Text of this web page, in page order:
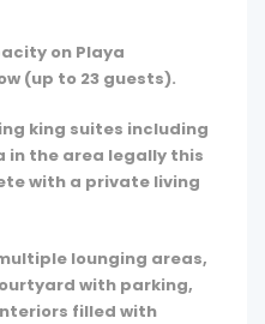
on Playa
(up to 23 guests).
king suites including
in the area legally this
with a private living
lounging areas,
with parking,
filled with